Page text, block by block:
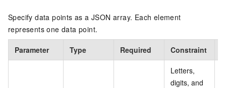
Specify data points as a JSON array. Each element
represents one data point.
Parameter Type Required Constraint
Letters,
digits, and